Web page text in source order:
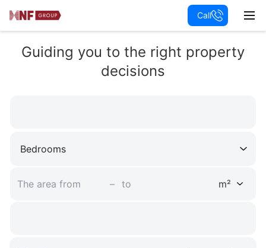
Call
Guiding you to the right property
decisions
Apartments
Castle
Bedrooms
– m²